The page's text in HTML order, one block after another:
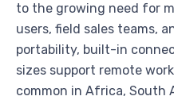
to the growing need for
users, field sales teams,
portability, built-in
sizes support remote
common in Africa, South